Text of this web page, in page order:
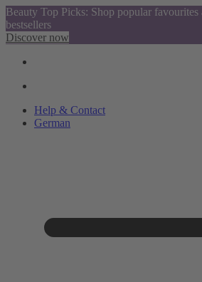
Beauty Top Picks: Shop popular favourites
bestsellers
Discover now
Help & Contact
German